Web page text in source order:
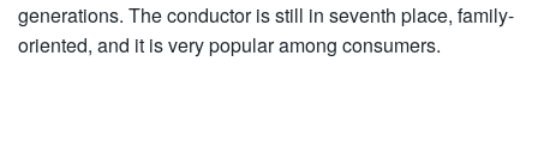
generations. The conductor is still in seventh place, family-
oriented, and it is very popular among consumers.